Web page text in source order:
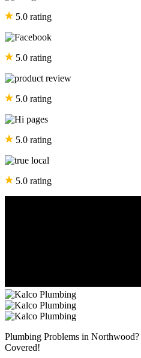
5.0 rating
5.0 rating
5.0 rating
5.0 rating
5.0 rating
Plumbing Problems in Northwood?
Covered!